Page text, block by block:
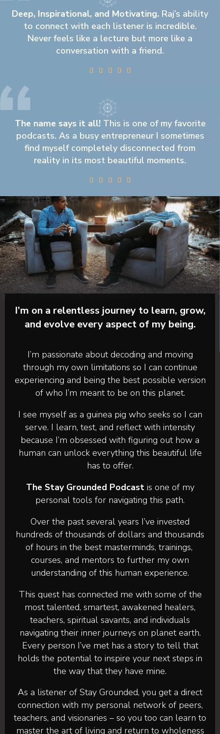
Deep, Inspirational, and Motivating. Raj’s ability
to connect with each listener is incredible.
Never feels like a lecture but more like a
conversation with a friend.
    
The name says it all!This is one of my favorite
podcasts. As a busy entrepreneur I sometimes
find myself completely disconnected from
reality in its most beautiful moments.
    
I’m on a relentless journey to learn, grow,
and evolve every aspect of my being.
I’m passionate about decoding and moving
through my own limitations so I can continue
experiencing and being the best possible version
of who I’m meant to be on this planet.
I see myself as a guinea pig who seeks so I can
serve. I learn, test, and reflect with intensity
because I’m obsessed with figuring out how a
human can unlock everything this beautiful life
has to offer.
The Stay Grounded Podcastis one of my
personal tools for navigating this path.
Over the past several years I’ve invested
hundreds of thousands of dollars and thousands
of hours in the best masterminds, trainings,
courses, and mentors to further my own
understanding of this human experience.
This quest has connected me with some of the
most talented, smartest, awakened healers,
teachers, spiritual savants, and individuals
navigating their inner journeys on planet earth.
Every person I’ve met has a story to tell that
holds the potential to inspire your next steps in
the way that they have mine.
As a listener of Stay Grounded, you get a direct
connection with my personal network of peers,
teachers, and visionaries – so you too can learn to
master the art of living and return to wholeness